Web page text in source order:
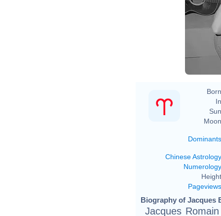
Dominants
Chinese Astrology
Numerology
Pageviews
Biography of Jacques
Jacques